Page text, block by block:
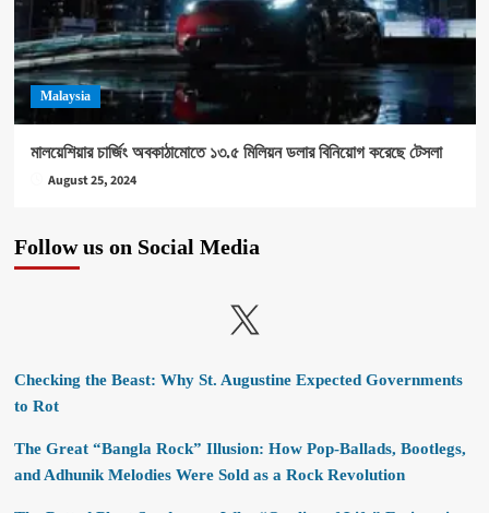
Malaysia
মালয়েশিয়ার চার্জিং অবকাঠামোতে ১৩.৫ মিলিয়ন ডলার বিনিয়োগ করেছে টেসলা
August 25, 2024
Follow us on Social Media
X
Checking the Beast: Why St. Augustine Expected Governments
to Rot
The Great “Bangla Rock” Illusion: How Pop-Ballads, Bootlegs,
and Adhunik Melodies Were Sold as a Rock Revolution